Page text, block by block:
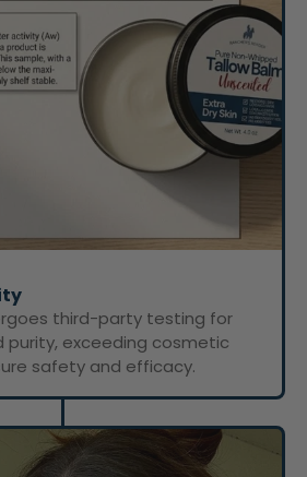
third-party testing for
purity, exceeding cosmetic
safety and efficacy.